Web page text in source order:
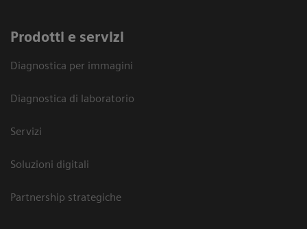
Prodotti e servizi
Diagnostica per immagini
Diagnostica di laboratorio
Servizi
Soluzioni digitali
Partnership strategiche